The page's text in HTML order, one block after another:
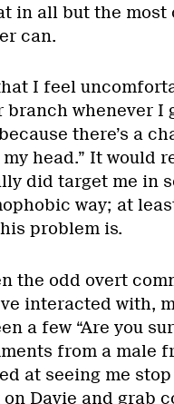
in all but the most
can.
I feel
whenever I
there’s a
head.” It would
did target me in
way; at
problem is.
the odd overt
interacted with,
a few “Are you
from a male
at seeing me
Davie and grab